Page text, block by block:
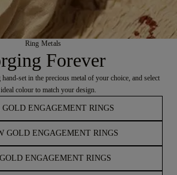
Ring Metals
Forever
set in the precious metal of your choice, and select
colour to match your design.
WHITE GOLD ENGAGEMENT RINGS
YELLOW GOLD ENGAGEMENT RINGS
ROSE GOLD ENGAGEMENT RINGS